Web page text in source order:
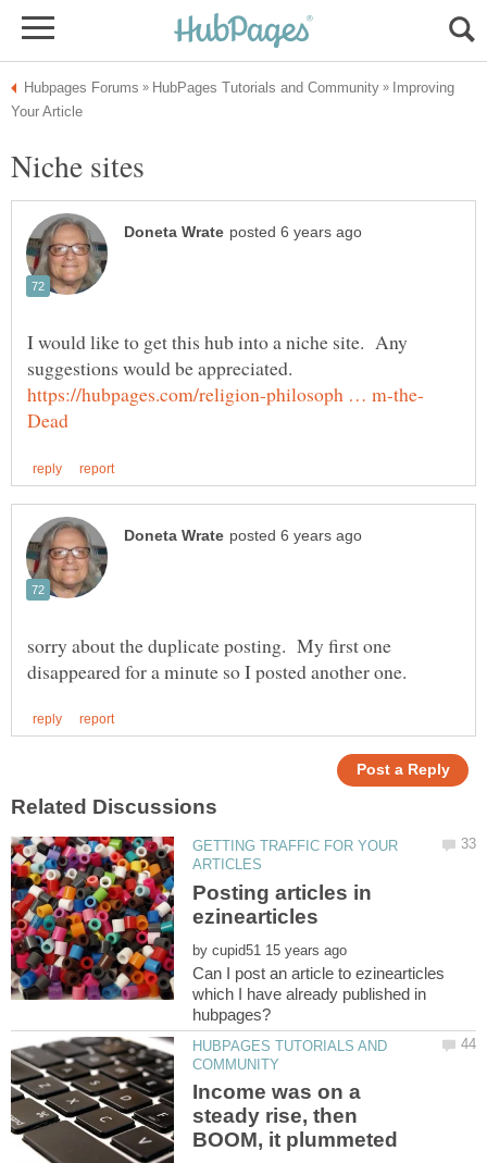
Improving
I would like to get this hub into a niche site. Any
sorry about the duplicate posting. My first one
GETTING TRAFFIC FOR YOUR
Posting articles in
by
Can I post an article to ezinearticles
which I have already published in
HUBPAGES TUTORIALS AND
Income was on a
steady rise, then